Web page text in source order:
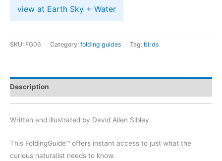
view at Earth Sky + Water
SKU: FG06 Category: folding guides Tag: birds
Description
Written and illustrated by David Allen Sibley.
This FoldingGuide™ offers instant access to just what the
curious naturalist needs to know.